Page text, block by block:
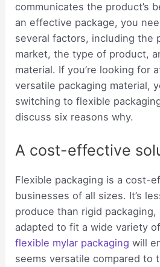
communicates the product’s
an effective package, you
several factors, including the
market, the type of product,
material. If you’re looking for
versatile packaging material,
switching to flexible
discuss six reasons why.
A cost-effective
Flexible packaging is a cost-
businesses of all sizes. It’s
produce than rigid packaging,
adapted to fit a wide variety
flexible mylar packaging will
seems versatile compared to